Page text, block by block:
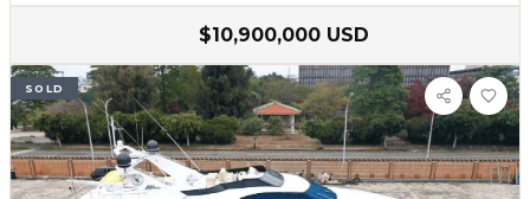
$10,900,000 USD
SOLD